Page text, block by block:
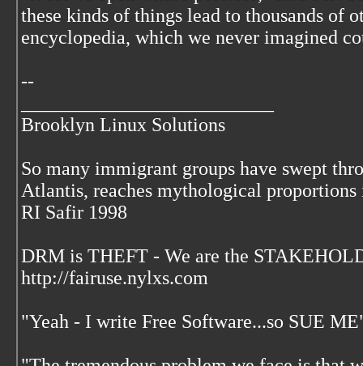
these kinds of things lead to thousands of
encyclopedia, which we never imagined
--
Brooklyn Linux Solutions
So many immigrant groups have swept
Atlantis, reaches mythological
RI Safir 1998
DRM is THEFT - We are the
http://fairuse.nylxs.com
"Yeah - I write Free Software...so SUE